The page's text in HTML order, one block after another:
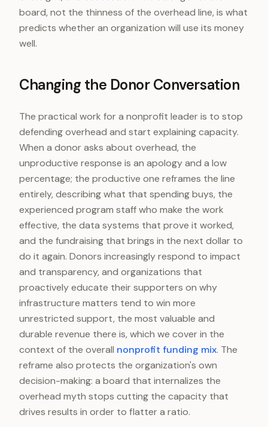
board, not the thinness of the overhead line, is what
predicts whether an organization will use its money
well.
Changing the Donor Conversation
The practical work for a nonprofit leader is to stop
defending overhead and start explaining capacity.
When a donor asks about overhead, the
unproductive response is an apology and a low
percentage; the productive one reframes the line
entirely, describing what that spending buys, the
experienced program staff who make the work
effective, the data systems that prove it worked,
and the fundraising that brings in the next dollar to
do it again. Donors increasingly respond to impact
and transparency, and organizations that
proactively educate their supporters on why
infrastructure matters tend to win more
unrestricted support, the most valuable and
durable revenue there is, which we cover in the
context of the overall nonprofit funding mix. The
reframe also protects the organization's own
decision-making: a board that internalizes the
overhead myth stops cutting the capacity that
drives results in order to flatter a ratio.